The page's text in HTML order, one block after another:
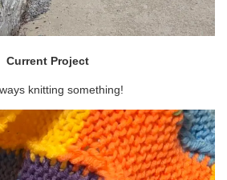
Current Project
knitting something!